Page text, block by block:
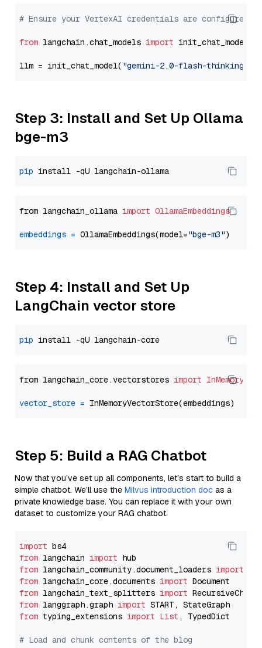
# Ensure your VertexAI credentials are configured
from langchain.chat_models import init_chat_model
llm = init_chat_model( "gemini-2.0-flash-thinking-
Step 3: Install and Set Up Ollama
bge-m3
pip
from langchain_ollama import OllamaEmbeddings
embeddings = OllamaEmbeddings(model="bge-m3"
Step 4: Install and Set Up
LangChain vector store
pip
from langchain_core.vectorstores import
vector_store =
Step 5: Build a RAG Chatbot
Now that you’ve set up all components, let’s start to build a
simple chatbot. We’ll use the Milvus introduction doc as a
private knowledge base. You can replace it with your own
dataset to customize your RAG chatbot.
import
from langchain import
from langchain_community.document_loaders import
from langchain_core.documents import
from langchain_text_splitters import
from langgraph.graph import
from typing_extensions import List , TypedDict
# Load and chunk contents of the blog